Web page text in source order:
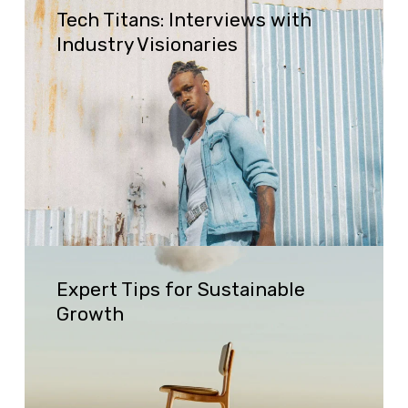
Titans:
Interviews
with
Industry
Visionaries
Tech Titans: Interviews with
Industry Visionaries
Expert Tips for Sustainable
Growth